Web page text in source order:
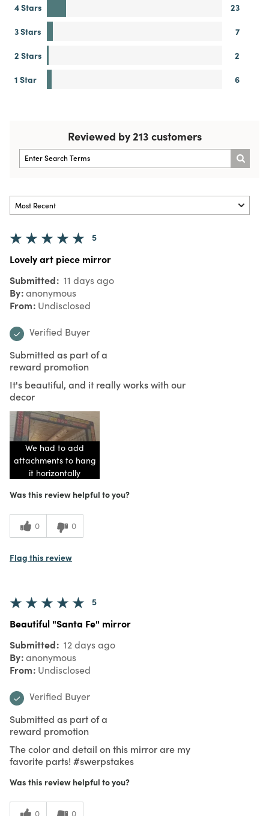
4 Stars
23
3 Stars
7
2 Stars
2
1 Star
6
Reviewed by 213 customers
5
Lovely art piece mirror
Submitted 11 days ago
By anonymous
From Undisclosed
Verified Buyer
Submitted as part of a
reward promotion
It's beautiful, and it really works with our
decor
We had to add
attachments to hang
it horizontally
Was this review helpful to you?
0 0
Flag this review
5
Beautiful "Santa Fe" mirror
Submitted 12 days ago
By anonymous
From Undisclosed
Verified Buyer
Submitted as part of a
reward promotion
The color and detail on this mirror are my
favorite parts! #swerpstakes
Was this review helpful to you?
0 0